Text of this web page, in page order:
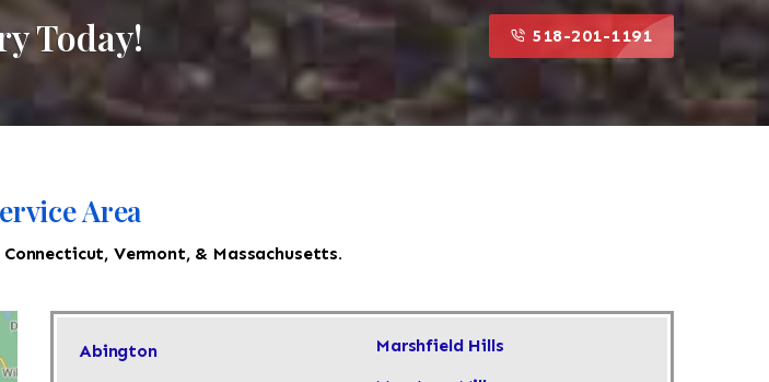
Today! 518-201-1191
Area
Vermont, & Massachusetts.
Abington
Marshfield Hills